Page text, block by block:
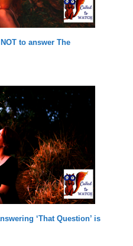
to answer The
‘That Question’ is